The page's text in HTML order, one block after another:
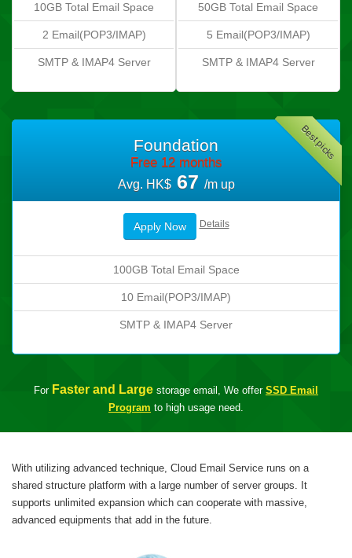
10GB Total Email Space
2 Email(POP3/IMAP)
SMTP & IMAP4 Server
50GB Total Email Space
5 Email(POP3/IMAP)
SMTP & IMAP4 Server
Best picks
Foundation
Free 12 months
Avg. HK$ 67 /m up
Apply Now Details
100GB Total Email Space
10 Email(POP3/IMAP)
SMTP & IMAP4 Server
For Faster and Large storage email, We offer SSD Email
Program to high usage need.
With utilizing advanced technique, Cloud Email Service runs on a
shared structure platform with a large number of server groups. It
supports unlimited expansion which can cooperate with massive,
advanced equipments that add in the future.